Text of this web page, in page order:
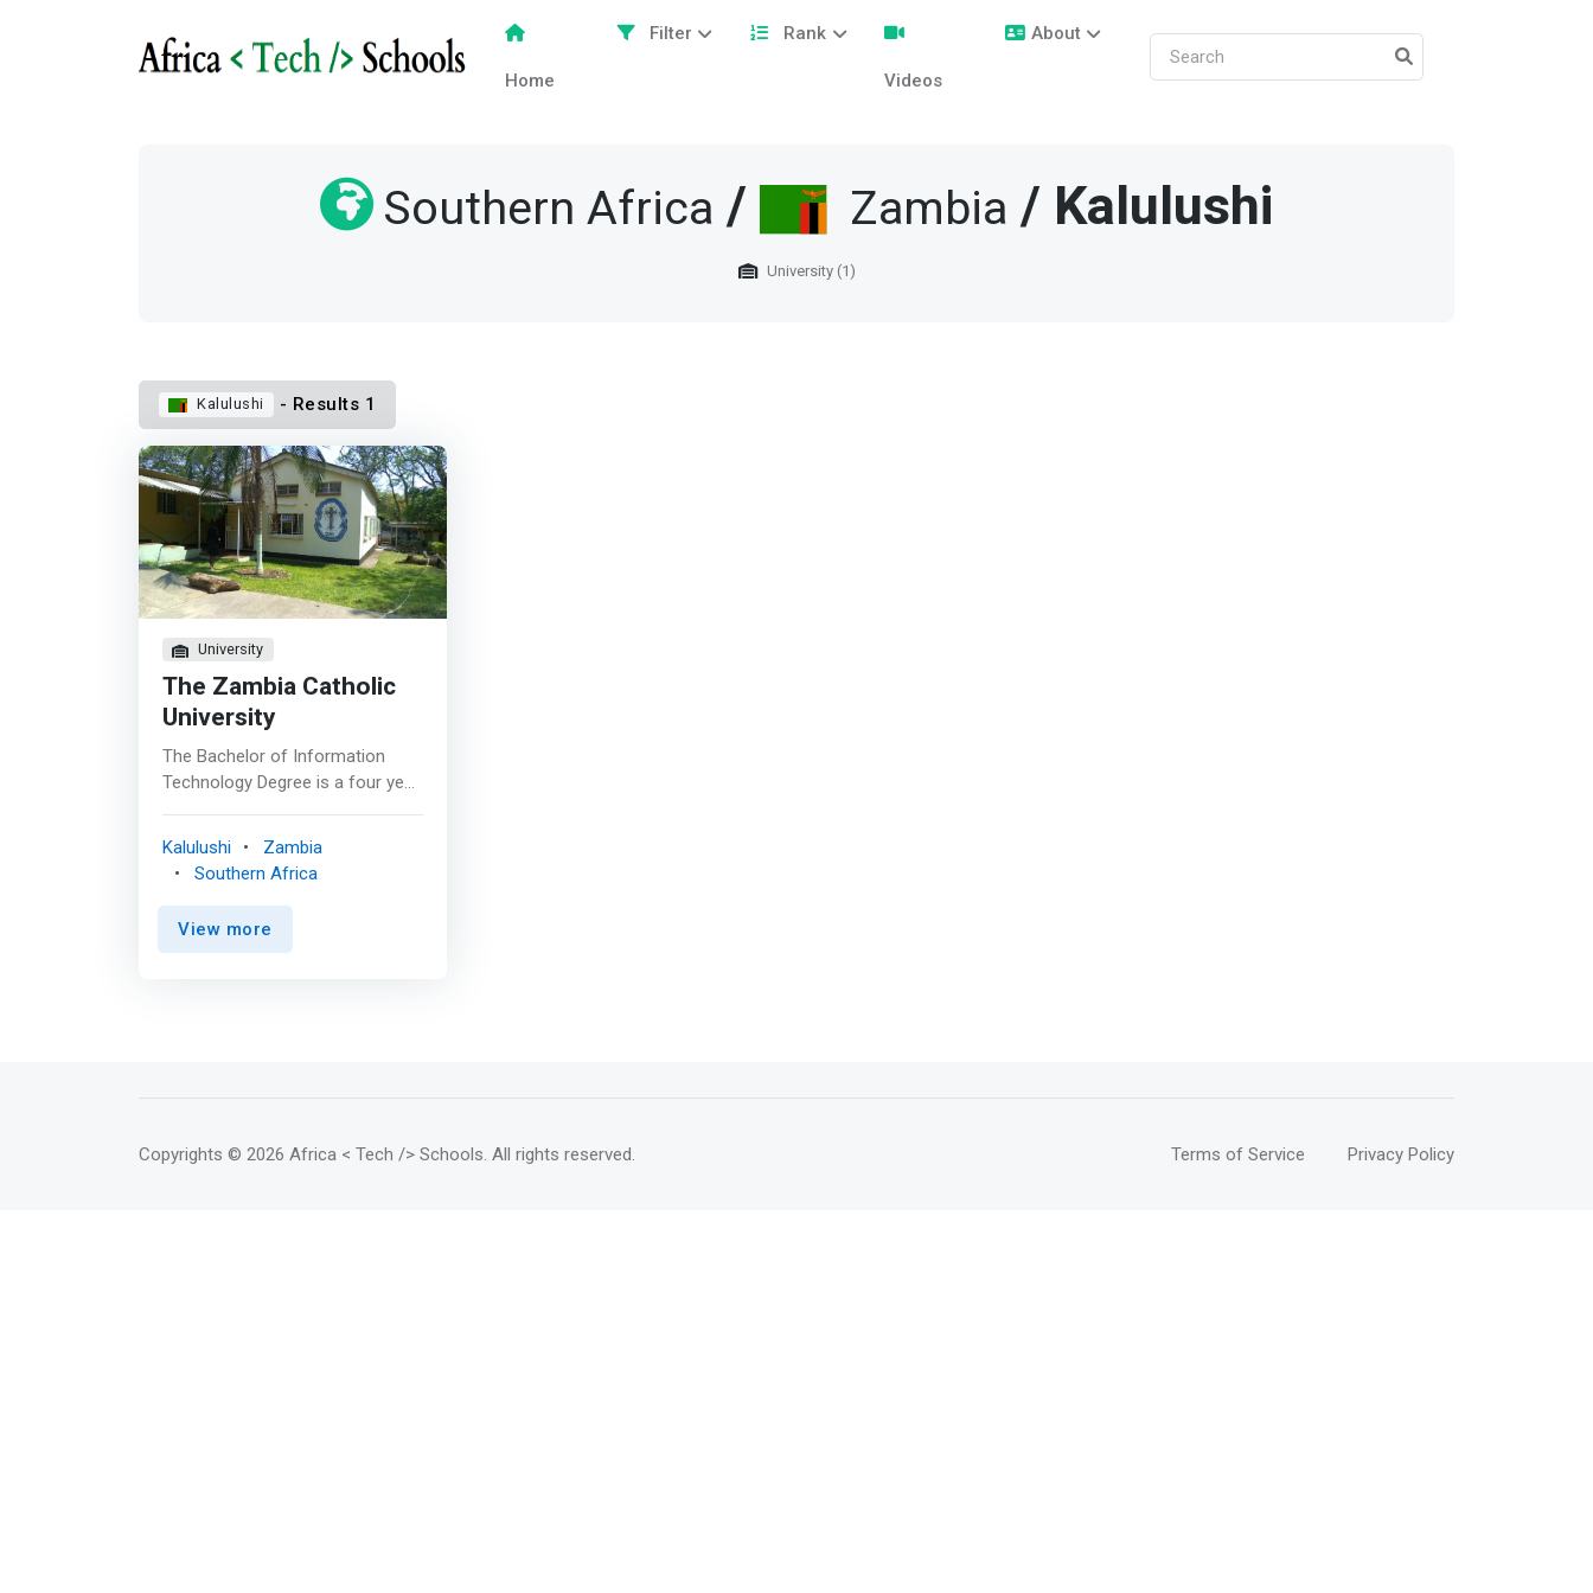
Home
Filter Rank
Videos
About
Southern Africa/ Zambia/ Kalulushi
University (1)
Kalulushi - Results 1
University
The Zambia Catholic
University
The Bachelor of Information
Technology Degree is a four year
Technology skills that are in
demand in industry. Students are
not only given technology skills
but will also learn how to morally
various IT roles such as
Kalulushi
Zambia
Southern Africa
View more
Copyrights © 2026 Africa < Tech /> Schools. All rights reserved. Terms of Service Privacy Policy